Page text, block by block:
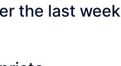
the last week